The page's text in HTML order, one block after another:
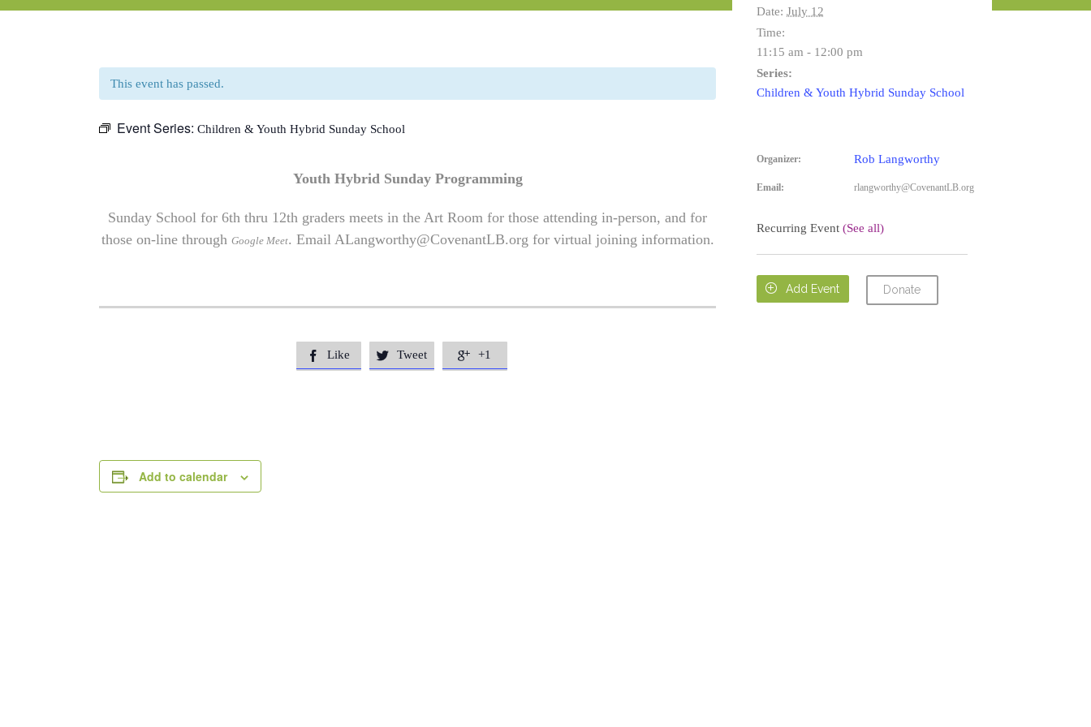
This event has passed.
Event Series: Children & Youth Hybrid Sunday School
Youth Hybrid Sunday Programming
Sunday School for 6th thru 12th graders meets in the Art Room for those attending in-person, and for
those on-line through Google Meet. Email ALangworthy@CovenantLB.org for virtual joining information.
 Like  Tweet  +1
Add to calendar
Date: July 12
Time:
11:15 am - 12:00 pm
Series:
Children & Youth Hybrid Sunday School
Organizer: Rob Langworthy
Email: rlangworthy@CovenantLB.org
Recurring Event (See all)
 Add Event Donate